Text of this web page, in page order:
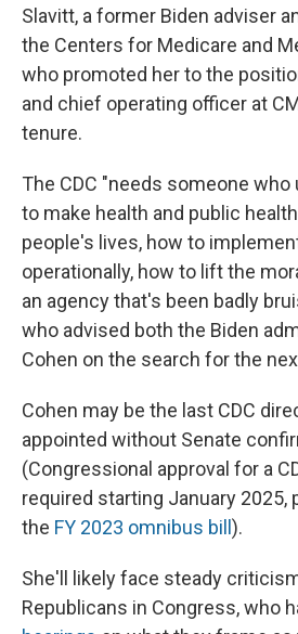
Slavitt, a former Biden adviser
the Centers for Medicare and
who promoted her to the
and chief operating officer at
tenure.
The CDC "needs someone
to make health and public
people's lives, how to
operationally, how to lift the
an agency that's been badly
who advised both the Biden
Cohen on the search for the
Cohen may be the last CDC
appointed without Senate
(Congressional approval for a
required starting January 2025,
the FY 2023 omnibus bill ).
She'll likely face steady
Republicans in Congress, who